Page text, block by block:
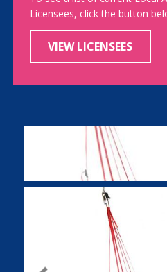
Licensees, click the button
VIEW LICENSEES